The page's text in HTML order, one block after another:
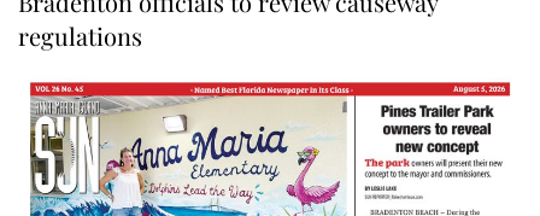
regulations